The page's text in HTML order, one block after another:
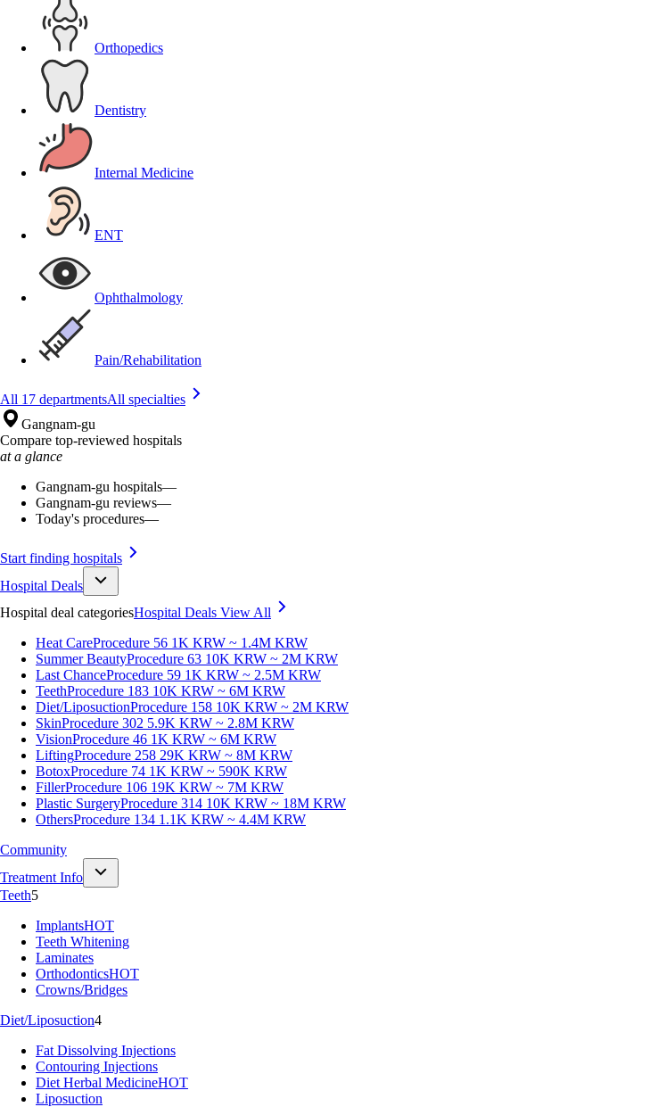
Orthopedics
Dentistry
Internal Medicine
ENT
Ophthalmology
Pain/Rehabilitation
All 17 departmentsAll specialties
Gangnam-gu
Compare top-reviewed hospitals
at a glance
Gangnam-gu hospitals—
Gangnam-gu reviews—
Today's procedures—
Start finding hospitals
Hospital Deals
Hospital deal categoriesHospital Deals View All
Heat CareProcedure 56 1K KRW ~ 1.4M KRW
Summer BeautyProcedure 63 10K KRW ~ 2M KRW
Last ChanceProcedure 59 1K KRW ~ 2.5M KRW
TeethProcedure 183 10K KRW ~ 6M KRW
Diet/LiposuctionProcedure 158 10K KRW ~ 2M KRW
SkinProcedure 302 5.9K KRW ~ 2.8M KRW
VisionProcedure 46 1K KRW ~ 6M KRW
LiftingProcedure 258 29K KRW ~ 8M KRW
BotoxProcedure 74 1K KRW ~ 590K KRW
FillerProcedure 106 19K KRW ~ 7M KRW
Plastic SurgeryProcedure 314 10K KRW ~ 18M KRW
OthersProcedure 134 1.1K KRW ~ 4.4M KRW
Community
Treatment Info
Teeth5
ImplantsHOT
Teeth Whitening
Laminates
OrthodonticsHOT
Crowns/Bridges
Diet/Liposuction4
Fat Dissolving Injections
Contouring Injections
Diet Herbal MedicineHOT
Liposuction